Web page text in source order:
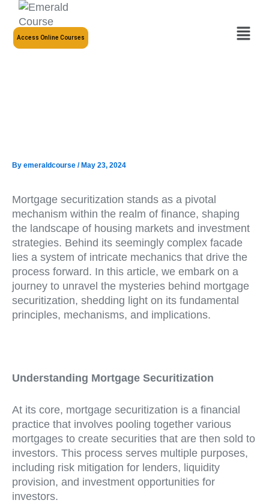
Skip
content
Menu
Access Online Courses
By emeraldcourse /May 23, 2024
Mortgage securitization stands as a pivotal
mechanism within the realm of finance, shaping
the landscape of housing markets and investment
strategies. Behind its seemingly complex facade
lies a system of intricate mechanics that drive the
process forward. In this article, we embark on a
journey to unravel the mysteries behind mortgage
securitization, shedding light on its fundamental
principles, mechanisms, and implications.
Understanding Mortgage Securitization
At its core, mortgage securitization is a financial
practice that involves pooling together various
mortgages to create securities that are then sold to
investors. This process serves multiple purposes,
including risk mitigation for lenders, liquidity
provision, and investment opportunities for
investors.